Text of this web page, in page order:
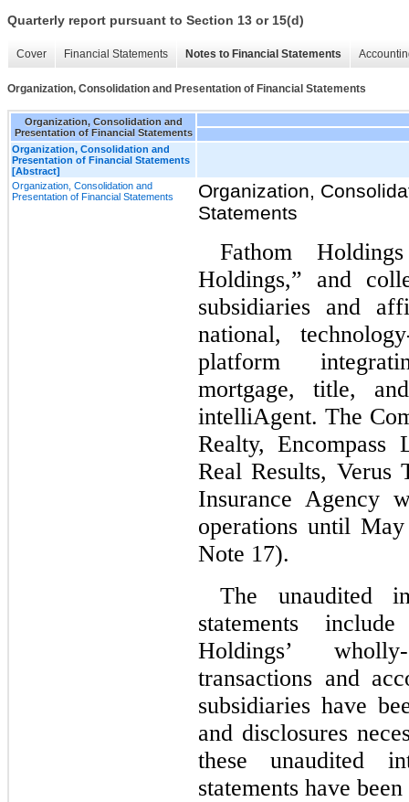
Quarterly report pursuant to Section 13 or 15(d)
Cover Financial Statements Notes to Financial Statements
Organization, Consolidation and Presentation of Financial Statements
Organization, Consolidation and
Presentation of Financial Statements
Organization, Consolidation and
Presentation of Financial Statements
[Abstract]
Organization, Consolidation and
Presentation of Financial Statements
Organization,
Statements
Fathom
Holdings,” and
subsidiaries and
national,
platform
mortgage, title,
intelliAgent. The
Realty,
Real Results, Verus
Insurance Agency
operations until
Note 17).
The unaudited
statements
Holdings’
transactions and
subsidiaries have
and disclosures
these unaudited
statements have